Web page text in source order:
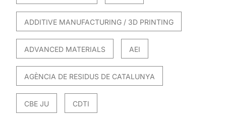
ADDITIVE MANUFACTURING / 3D PRINTING
ADVANCED MATERIALS AEI
AGÈNCIA DE RESIDUS DE CATALUNYA
CBE JU CDTI